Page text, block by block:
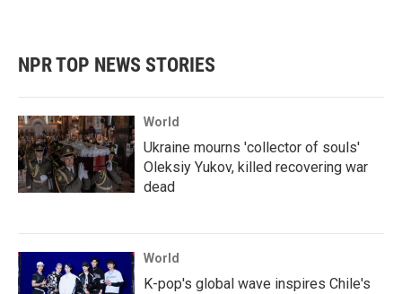
NPR TOP NEWS STORIES
World
Ukraine mourns 'collector of souls'
Oleksiy Yukov, killed recovering war
dead
World
K-pop's global wave inspires Chile's